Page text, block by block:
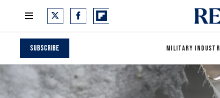
Subscribe MILITARY